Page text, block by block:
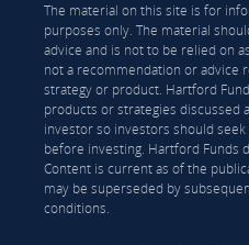
The material on this site is for
purposes only. The material
advice and is not to be relied on
not a recommendation or advice
strategy or product. Hartford
products or strategies discussed
investor so investors should
before investing. Hartford Funds
Content is current as of the
may be superseded by
conditions.